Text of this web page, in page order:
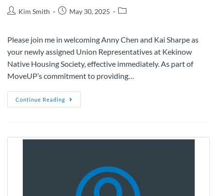
Kim Smith May 30, 2025
Please join me in welcoming Anny Chen and Kai Sharpe as
your newly assigned Union Representatives at Kekinow
Native Housing Society, effective immediately. As part of
MoveUP’s commitment to providing…
Continue Reading